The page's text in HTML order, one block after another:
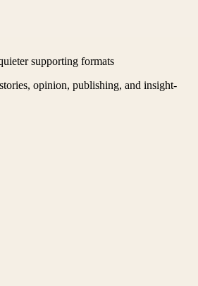
supporting formats
opinion, publishing, and insight-